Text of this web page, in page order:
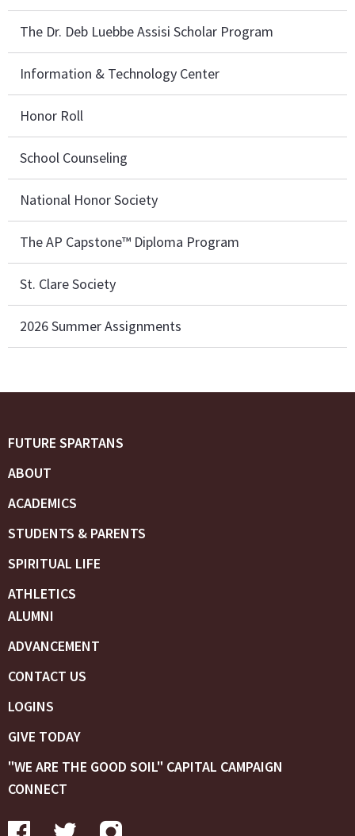
The Dr. Deb Luebbe Assisi Scholar Program
Information & Technology Center
Honor Roll
School Counseling
National Honor Society
The AP Capstone™ Diploma Program
St. Clare Society
2026 Summer Assignments
FUTURE SPARTANS
ABOUT
ACADEMICS
STUDENTS & PARENTS
SPIRITUAL LIFE
ATHLETICS
ALUMNI
ADVANCEMENT
CONTACT US
LOGINS
GIVE TODAY
"WE ARE THE GOOD SOIL" CAPITAL CAMPAIGN
CONNECT